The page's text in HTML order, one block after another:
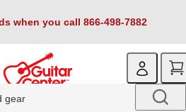
when you call 866-498-7882